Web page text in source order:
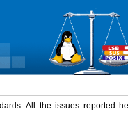
All the issues reported